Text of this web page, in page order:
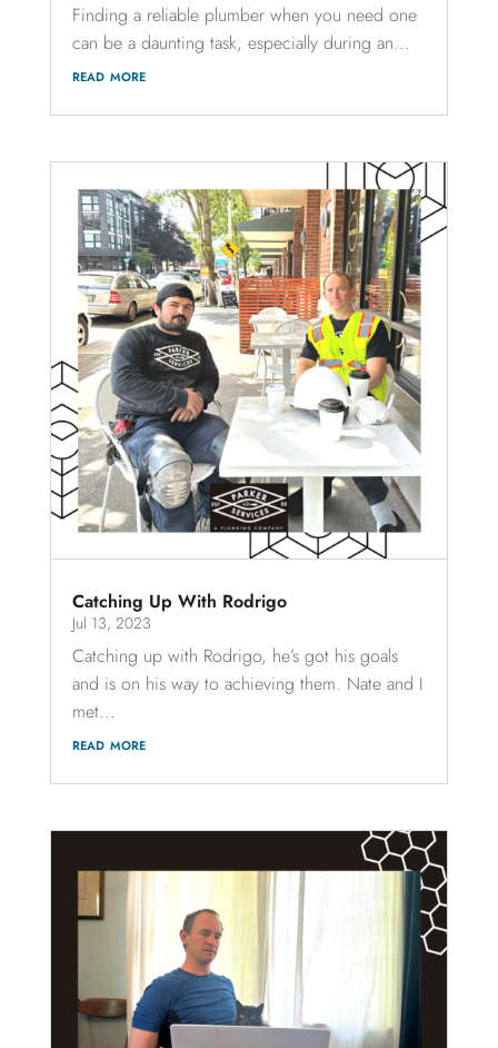
Finding a reliable plumber when you need one
can be a daunting task, especially during an...
read more
Catching Up With Rodrigo
Jul 13, 2023
Catching up with Rodrigo, he’s got his goals
and is on his way to achieving them. Nate and I
met...
read more